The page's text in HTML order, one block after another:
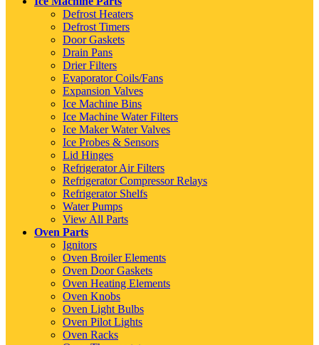
Defrost Heaters
Defrost Timers
Door Gaskets
Drain Pans
Drier Filters
Evaporator Coils/Fans
Expansion Valves
Ice Machine Bins
Ice Machine Water Filters
Ice Maker Water Valves
Ice Probes & Sensors
Lid Hinges
Refrigerator Air Filters
Refrigerator Compressor Relays
Refrigerator Shelfs
Water Pumps
View All Parts
Oven Parts
Ignitors
Oven Broiler Elements
Oven Door Gaskets
Oven Heating Elements
Oven Knobs
Oven Light Bulbs
Oven Pilot Lights
Oven Racks